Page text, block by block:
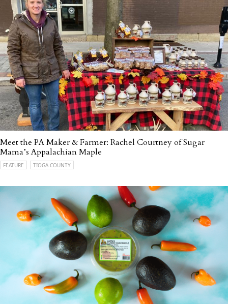
Meet the PA Maker & Farmer: Rachel Courtney of Sugar
Mama’s Appalachian Maple
FEATURE TIOGA COUNTY